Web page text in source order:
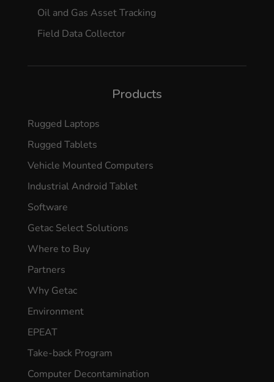
Oil and Gas Asset Tracking
Field Data Collector
Products
Rugged Laptops
Rugged Tablets
Vehicle Mounted Computers
Industrial Android Tablet
Software
Getac Select Solutions
Where to Buy
Partners
Why Getac
Environment
EPEAT
Take-back Program
Computer Decontamination